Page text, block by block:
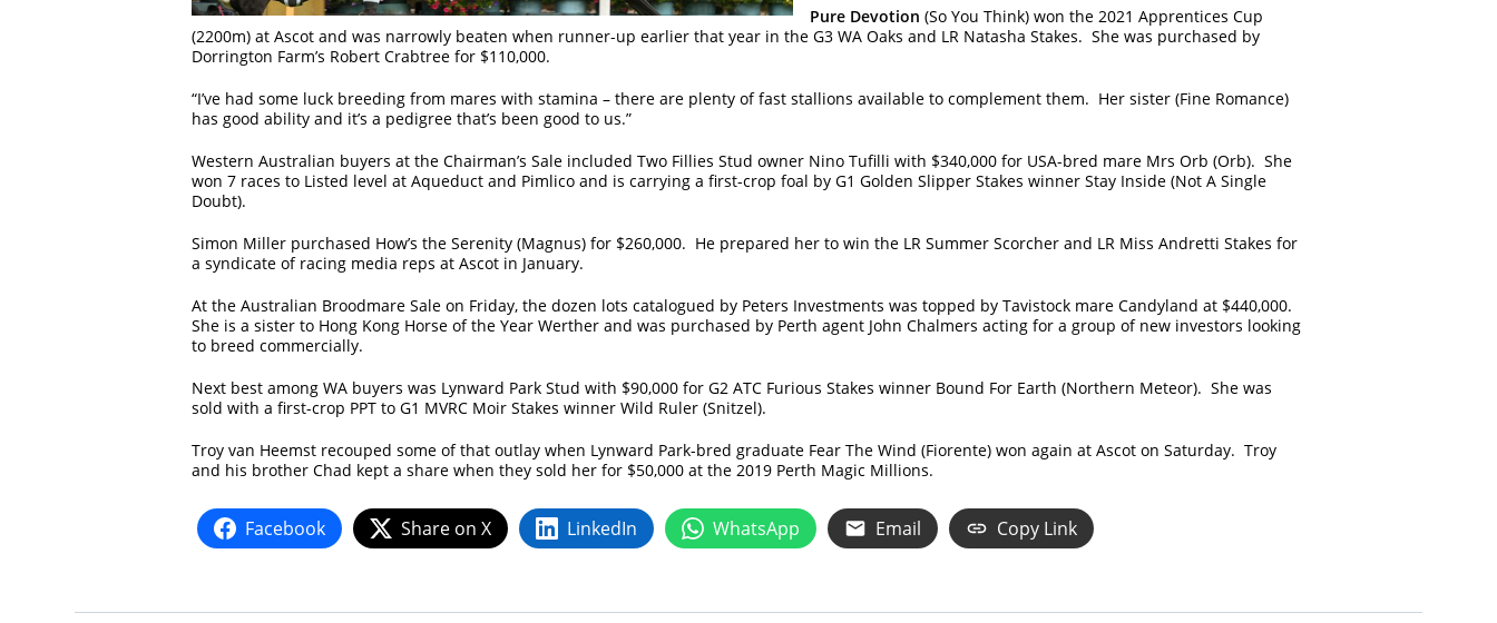
Pure Devotion (So You Think) won the 2021 Apprentices Cup
(2200m) at Ascot and was narrowly beaten when runner-up earlier that year in the G3 WA Oaks and LR Natasha Stakes. She was purchased by
Dorrington Farm’s Robert Crabtree for $110,000.
“I’ve had some luck breeding from mares with stamina – there are plenty of fast stallions available to complement them. Her sister (Fine Romance)
has good ability and it’s a pedigree that’s been good to us.”
Western Australian buyers at the Chairman’s Sale included Two Fillies Stud owner Nino Tufilli with $340,000 for USA-bred mare Mrs Orb (Orb). She
won 7 races to Listed level at Aqueduct and Pimlico and is carrying a first-crop foal by G1 Golden Slipper Stakes winner Stay Inside (Not A Single
Doubt).
Simon Miller purchased How’s the Serenity (Magnus) for $260,000. He prepared her to win the LR Summer Scorcher and LR Miss Andretti Stakes for
a syndicate of racing media reps at Ascot in January.
At the Australian Broodmare Sale on Friday, the dozen lots catalogued by Peters Investments was topped by Tavistock mare Candyland at $440,000.
She is a sister to Hong Kong Horse of the Year Werther and was purchased by Perth agent John Chalmers acting for a group of new investors looking
to breed commercially.
Next best among WA buyers was Lynward Park Stud with $90,000 for G2 ATC Furious Stakes winner Bound For Earth (Northern Meteor). She was
sold with a first-crop PPT to G1 MVRC Moir Stakes winner Wild Ruler (Snitzel).
Troy van Heemst recouped some of that outlay when Lynward Park-bred graduate Fear The Wind (Fiorente) won again at Ascot on Saturday. Troy
and his brother Chad kept a share when they sold her for $50,000 at the 2019 Perth Magic Millions.
Facebook Share on X LinkedIn WhatsApp Email Copy Link